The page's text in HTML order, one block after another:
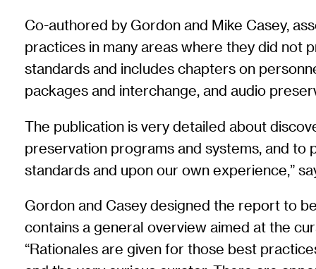
Co-authored by Gordon and Mike Casey,
practices in many areas where they did not
standards and includes chapters on
packages and interchange, and audio
The publication is very detailed about
preservation programs and systems, and
standards and upon our own experience,”
Gordon and Casey designed the report to
contains a general overview aimed at the
“Rationales are given for those best